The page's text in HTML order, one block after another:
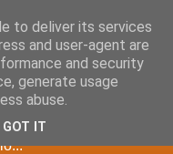
to deliver its services
and user-agent are
and security
generate usage
abuse.
GOT IT